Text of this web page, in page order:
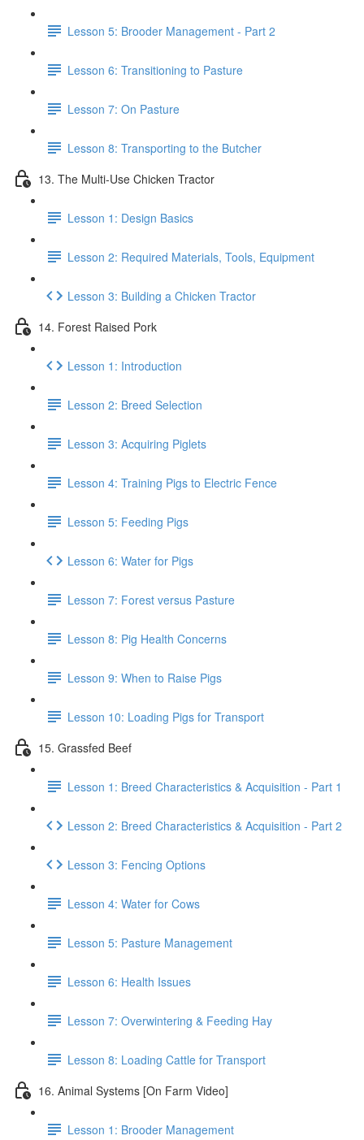
Lesson 5: Brooder Management - Part 2
Lesson 6: Transitioning to Pasture
Lesson 7: On Pasture
Lesson 8: Transporting to the Butcher
13. The Multi-Use Chicken Tractor
Lesson 1: Design Basics
Lesson 2: Required Materials, Tools, Equipment
Lesson 3: Building a Chicken Tractor
14. Forest Raised Pork
Lesson 1: Introduction
Lesson 2: Breed Selection
Lesson 3: Acquiring Piglets
Lesson 4: Training Pigs to Electric Fence
Lesson 5: Feeding Pigs
Lesson 6: Water for Pigs
Lesson 7: Forest versus Pasture
Lesson 8: Pig Health Concerns
Lesson 9: When to Raise Pigs
Lesson 10: Loading Pigs for Transport
15. Grassfed Beef
Lesson 1: Breed Characteristics & Acquisition - Part 1
Lesson 2: Breed Characteristics & Acquisition - Part 2
Lesson 3: Fencing Options
Lesson 4: Water for Cows
Lesson 5: Pasture Management
Lesson 6: Health Issues
Lesson 7: Overwintering & Feeding Hay
Lesson 8: Loading Cattle for Transport
16. Animal Systems [On Farm Video]
Lesson 1: Brooder Management